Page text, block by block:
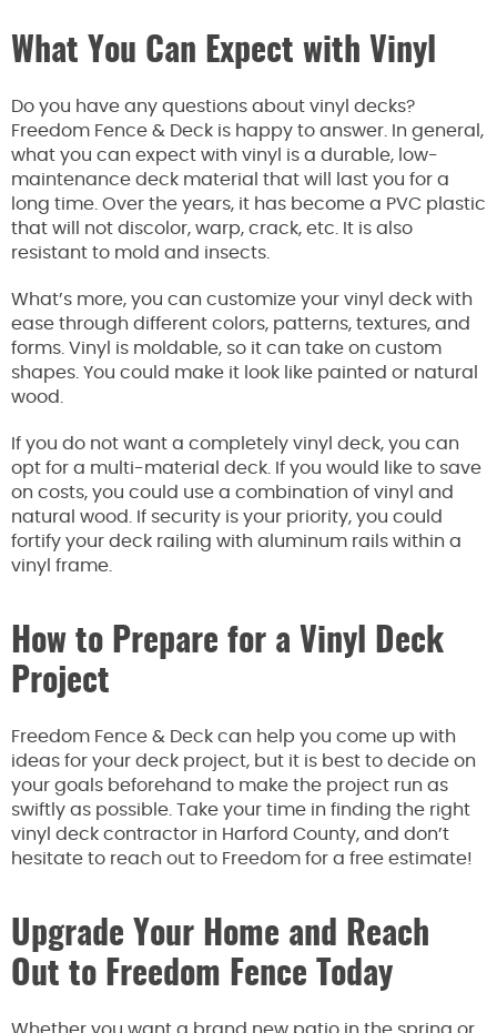
What You Can Expect with Vinyl
Do you have any questions about vinyl decks?
Freedom Fence & Deck is happy to answer. In general,
what you can expect with vinyl is a durable, low-
maintenance deck material that will last you for a
long time. Over the years, it has become a PVC plastic
that will not discolor, warp, crack, etc. It is also
resistant to mold and insects.
What’s more, you can customize your vinyl deck with
ease through different colors, patterns, textures, and
forms. Vinyl is moldable, so it can take on custom
shapes. You could make it look like painted or natural
wood.
If you do not want a completely vinyl deck, you can
opt for a multi-material deck. If you would like to save
on costs, you could use a combination of vinyl and
natural wood. If security is your priority, you could
fortify your deck railing with aluminum rails within a
vinyl frame.
How to Prepare for a Vinyl Deck
Project
Freedom Fence & Deck can help you come up with
ideas for your deck project, but it is best to decide on
your goals beforehand to make the project run as
swiftly as possible. Take your time in finding the right
vinyl deck contractor in Harford County, and don’t
hesitate to reach out to Freedom for a free estimate!
Upgrade Your Home and Reach
Out to Freedom Fence Today
Whether you want a brand new patio in the spring or